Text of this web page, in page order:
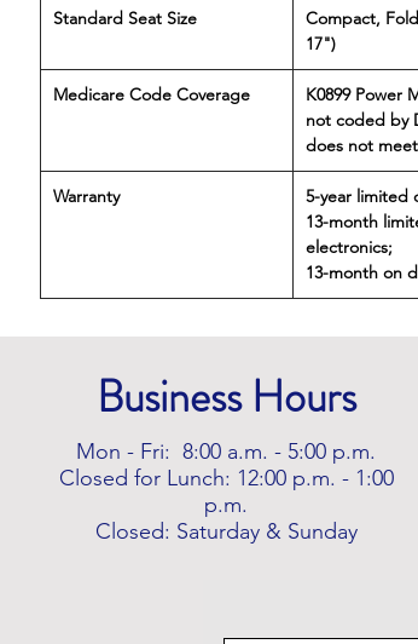
Standard Seat Size
Compact,
17")
Medicare Code Coverage
K0899 Power
not coded by
does not
Warranty
5-year limited
13-month
electronics;
13-month on
Business Hours
Mon - Fri: 8:00 a.m. - 5:00 p.m.
Closed for Lunch: 12:00 p.m. - 1:00
p.m.
Closed: Saturday & Sunday